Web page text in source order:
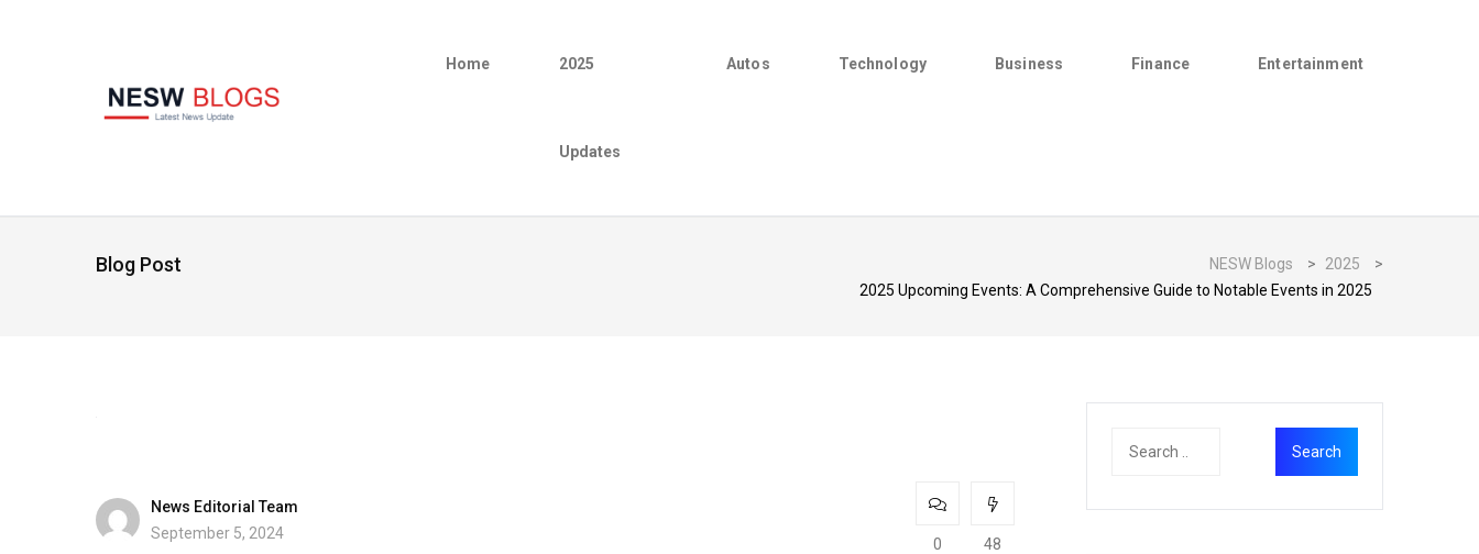
Home 2025
Updates
Autos Technology Business Finance Entertainment
Blog Post NESW Blogs > 2025
>
2025 Upcoming Events: A Comprehensive Guide to Notable Events in 2025
News Editorial Team
September 5, 2024
0 48